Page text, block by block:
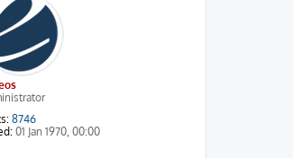
8746
01 Jan 1970, 00:00